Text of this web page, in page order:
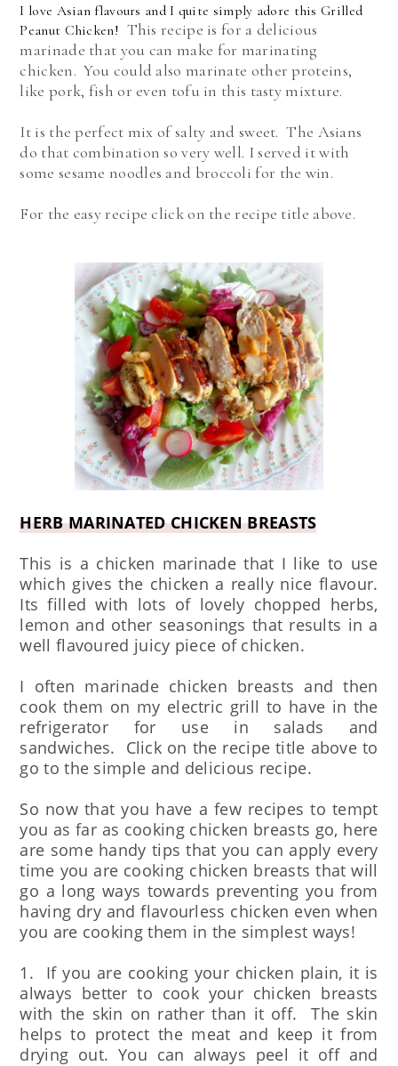
I love Asian flavours and I quite simply adore this Grilled
Peanut Chicken! This recipe is for a delicious
marinade that you can make for marinating
chicken. You could also marinate other proteins,
like pork, fish or even tofu in this tasty mixture.
It is the perfect mix of salty and sweet. The Asians
do that combination so very well. I served it with
some sesame noodles and broccoli for the win.
For the easy recipe click on the recipe title above.
HERB MARINATED CHICKEN BREASTS
This is a chicken marinade that I like to use
which gives the chicken a really nice flavour.
Its filled with lots of lovely chopped herbs,
lemon and other seasonings that results in a
well flavoured juicy piece of chicken.
I often marinade chicken breasts and then
cook them on my electric grill to have in the
refrigerator for use in salads and
sandwiches. Click on the recipe title above to
go to the simple and delicious recipe.
So now that you have a few recipes to tempt
you as far as cooking chicken breasts go, here
are some handy tips that you can apply every
time you are cooking chicken breasts that will
go a long ways towards preventing you from
having dry and flavourless chicken even when
you are cooking them in the simplest ways!
1. If you are cooking your chicken plain, it is
always better to cook your chicken breasts
with the skin on rather than it off. The skin
helps to protect the meat and keep it from
drying out. You can always peel it off and